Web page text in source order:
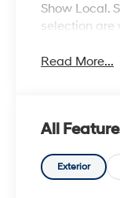
Show Local.
selection are
Read More...
All
Exterior